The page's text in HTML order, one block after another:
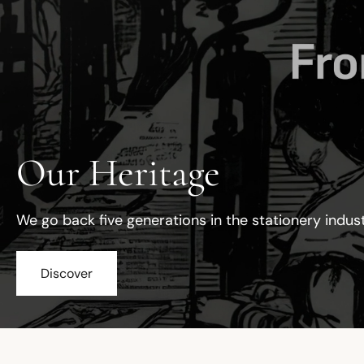
Our Heritage
We go back five generations in the stationery
Discover